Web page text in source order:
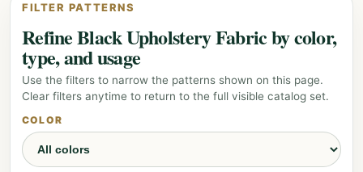
FILTER PATTERNS
Refine Black Upholstery Fabric by color,
type, and usage
Use the filters to narrow the patterns shown on this page.
Clear filters anytime to return to the full visible catalog set.
COLOR